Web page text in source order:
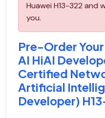
Huawei H13-322 and
you.
Pre-Order
AI HiAI
Certified
Artificial
Developer)